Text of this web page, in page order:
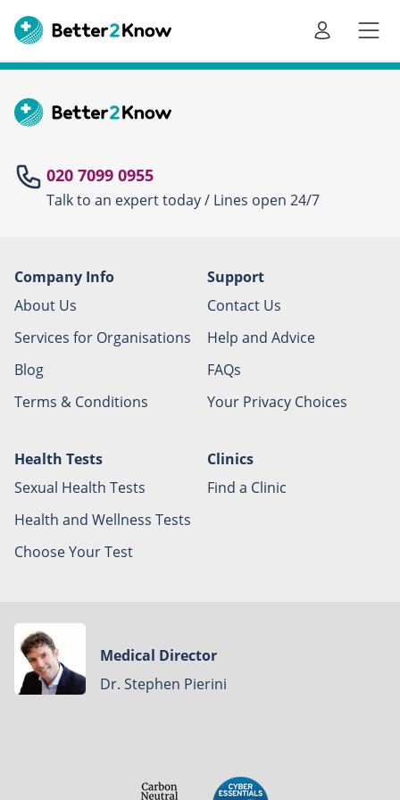
020 7099 0955
Talk to an expert today / Lines open 24/7
Company Info
About Us
Services for Organisations
Blog
Terms & Conditions
Support
Contact Us
Help and Advice
FAQs
Your Privacy Choices
Health Tests
Sexual Health Tests
Health and Wellness Tests
Choose Your Test
Clinics
Find a Clinic
Medical Director
Dr. Stephen Pierini